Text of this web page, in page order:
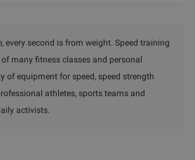
every second is from weight. Speed training
many fitness classes and personal
of equipment for speed, speed strength
athletes, sports teams and
activists.